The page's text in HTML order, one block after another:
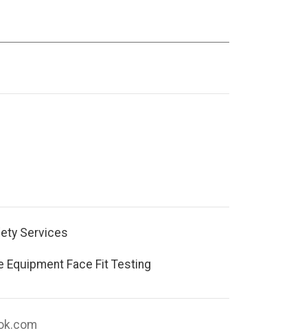
Services
Equipment Face Fit Testing